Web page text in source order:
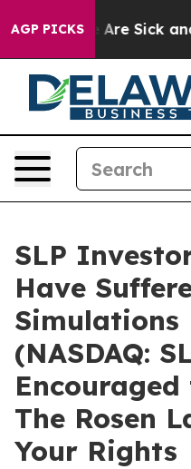
AGP PICKS
“People Are Sick and
SLP
Have
Simulations
(NASDAQ:
The Rosen
Your Rights